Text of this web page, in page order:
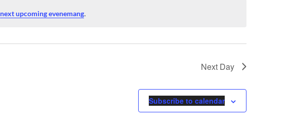
next upcoming evenemang.
Next Day
Subscribe to calendar